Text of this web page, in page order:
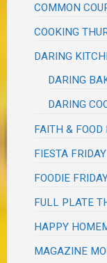
COMMON
COOKING
DARING
DARING
DARING
FAITH & FOOD
FIESTA FRIDAY
FOODIE
FULL PLATE
HAPPY
MAGAZINE